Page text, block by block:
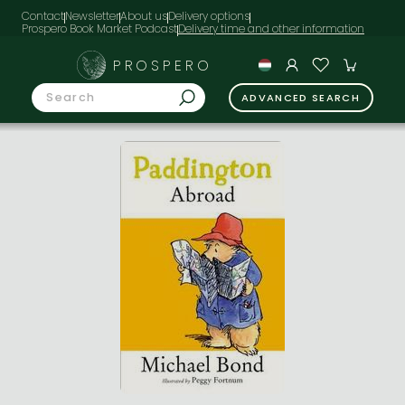
ContactNewsletterAbout usDelivery options
Prospero Book Market Podcast
PROSPERO
ADVANCED SEARCH